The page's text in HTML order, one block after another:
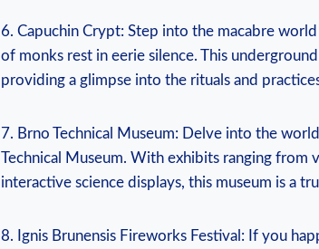
6. Capuchin Crypt: Step into the macabre
of monks rest in eerie silence. This
providing a glimpse into the rituals and
7. Brno Technical Museum: Delve into the
Technical Museum. With exhibits ranging from
interactive science displays, this museum is a
8. Ignis Brunensis Fireworks Festival: If you